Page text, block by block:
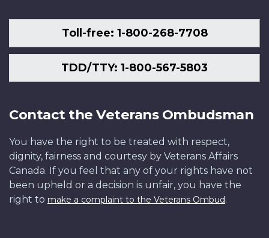
Toll-free: 1-800-268-7708
TDD/TTY: 1-800-567-5803
Contact the Veterans Ombudsman
You have the right to be treated with respect,
dignity, fairness and courtesy by Veterans Affairs
Canada. If you feel that any of your rights have not
been upheld or a decision is unfair, you have the
right to make a complaint to the Veterans Ombud.